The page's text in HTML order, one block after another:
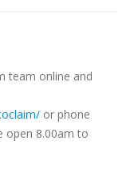
team online and
or phone
open 8.00am to